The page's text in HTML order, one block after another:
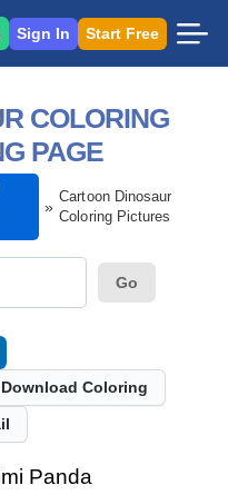
Sign In Start Free
COLORING
PAGE
Cartoon Dinosaur
Coloring Pictures
Go
Download Coloring
Panda